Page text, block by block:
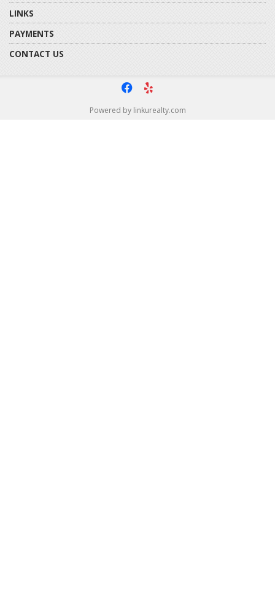
LINKS
PAYMENTS
CONTACT US
f e
Powered by linkurealty.com